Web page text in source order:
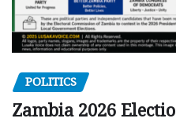
POLITICS
Zambia 2026